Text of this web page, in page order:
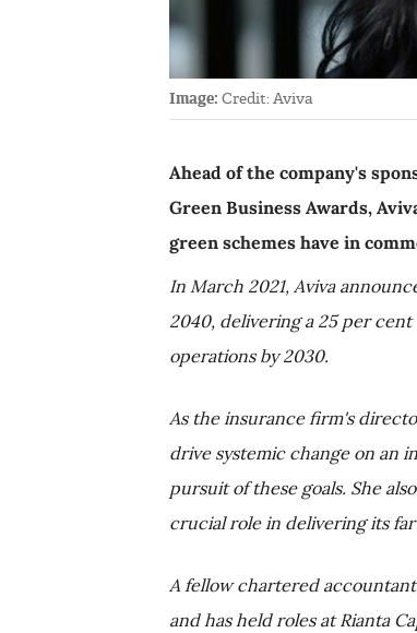
Image: Credit: Aviva
Ahead of the company's
Green Business Awards,
green schemes have in
In March 2021, Aviva
2040, delivering a 25 per
operations by 2030.
As the insurance firm's
drive systemic change on an
pursuit of these goals. She
crucial role in delivering its
A fellow chartered
and has held roles at Rianta